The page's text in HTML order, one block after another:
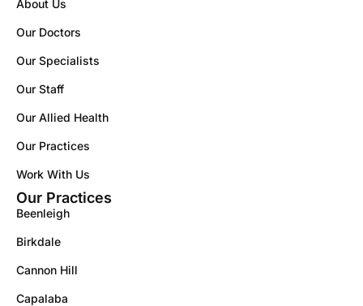
About Us
Our Doctors
Our Specialists
Our Staff
Our Allied Health
Our Practices
Work With Us
Our Practices
Beenleigh
Birkdale
Cannon Hill
Capalaba